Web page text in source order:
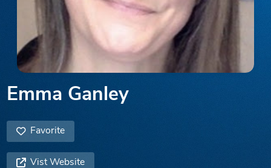
Emma Ganley
Favorite
Vist Website